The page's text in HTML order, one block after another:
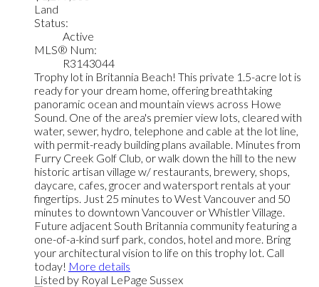
Land
Status:
Active
MLS® Num:
R3143044
Trophy lot in Britannia Beach! This private 1.5-acre lot is
ready for your dream home, offering breathtaking
panoramic ocean and mountain views across Howe
Sound. One of the area's premier view lots, cleared with
water, sewer, hydro, telephone and cable at the lot line,
with permit-ready building plans available. Minutes from
Furry Creek Golf Club, or walk down the hill to the new
historic artisan village w/ restaurants, brewery, shops,
daycare, cafes, grocer and watersport rentals at your
fingertips. Just 25 minutes to West Vancouver and 50
minutes to downtown Vancouver or Whistler Village.
Future adjacent South Britannia community featuring a
one-of-a-kind surf park, condos, hotel and more. Bring
your architectural vision to life on this trophy lot. Call
today! More details
Listed by Royal LePage Sussex